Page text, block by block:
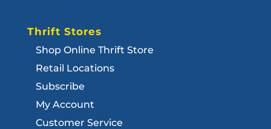
Thrift Stores
Shop Online Thrift Store
Retail Locations
Subscribe
My Account
Customer Service